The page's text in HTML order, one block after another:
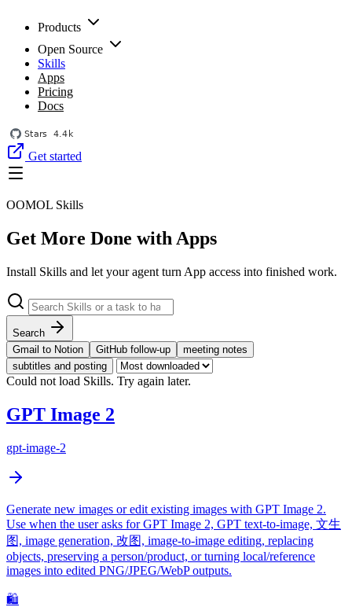
Products
Open Source
Skills
Apps
Pricing
Docs
Get started
OOMOL Skills
Get More Done with Apps
Install Skills and let your agent turn App access into finished work.
Search
Gmail to Notion
GitHub follow-up
meeting notes
subtitles and posting
Could not load Skills. Try again later.
GPT Image 2
gpt-image-2
Generate new images or edit existing images with GPT Image 2.
Use when the user asks for GPT Image 2, GPT text-to-image, 文生
图, image generation, 改图, image-to-image editing, replacing
objects, preserving a person/product, or turning local/reference
images into edited PNG/JPEG/WebP outputs.
🛍️